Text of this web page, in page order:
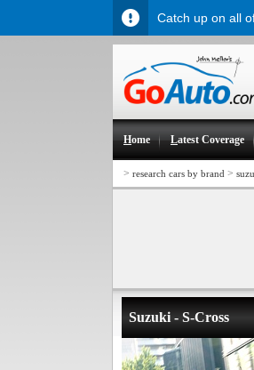
Home Latest Coverage
> research cars by brand >
Suzuki - S-Cross
Catch up on all